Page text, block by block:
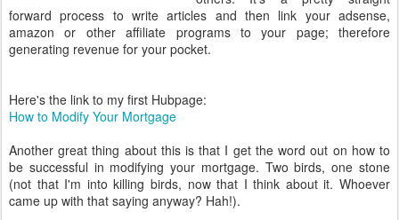
forward process to write articles and then link your adsense,
amazon or other affiliate programs to your page; therefore
generating revenue for your pocket.
Here's the link to my first Hubpage:
How to Modify Your Mortgage
Another great thing about this is that I get the word out on how to
be successful in modifying your mortgage. Two birds, one stone
(not that I'm into killing birds, now that I think about it. Whoever
came up with that saying anyway? Hah!).